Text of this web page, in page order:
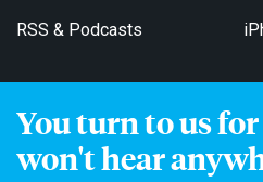
You turn to us
won't hear
RSS & Podcasts
Get Email Updates